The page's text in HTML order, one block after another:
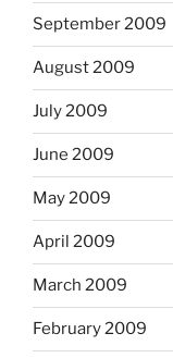
September 2009
August 2009
July 2009
June 2009
May 2009
April 2009
March 2009
February 2009